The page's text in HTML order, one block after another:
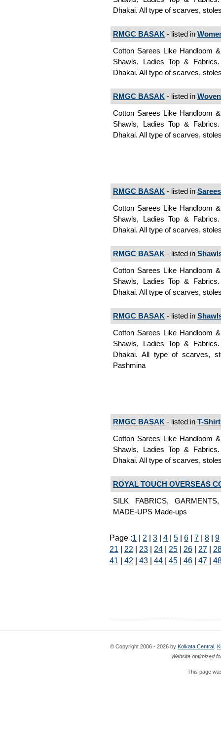
Dhakai. All type of scarves,
RMGC BASAK - listed in
Cotton Sarees Like Handloom
Shawls, Ladies Top &
Dhakai. All type of scarves,
RMGC BASAK - listed in Woven
Cotton Sarees Like Handloom
Shawls, Ladies Top &
Dhakai. All type of scarves,
RMGC BASAK - listed in Sarees
Cotton Sarees Like Handloom
Shawls, Ladies Top &
Dhakai. All type of scarves,
RMGC BASAK - listed in
Cotton Sarees Like Handloom
Shawls, Ladies Top &
Dhakai. All type of scarves,
RMGC BASAK - listed in
Cotton Sarees Like Handloom
Shawls, Ladies Top &
Dhakai. All type of scarves,
Pashmina
RMGC BASAK - listed in T-
Cotton Sarees Like Handloom
Shawls, Ladies Top &
Dhakai. All type of scarves,
ROYAL TOUCH OVERSEAS
SILK FABRICS,
MADE-UPS Made-ups
Page :1 2 3 4 5 6 7 8 9
21
22 23 24 25 26 27
41
42 43 44 45 46 47
© Copyright 2006 - 2026 by Kolkata Central
Website optimized
This page